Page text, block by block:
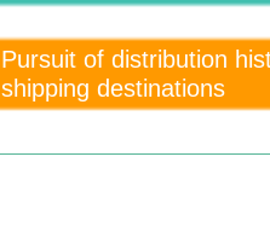
Pursuit of distribution
shipping destinations